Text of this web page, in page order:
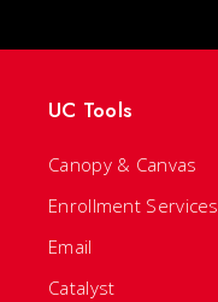
UC Tools
Canopy & Canvas
Enrollment Services
Email
Catalyst